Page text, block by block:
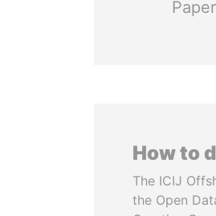
How to
The ICIJ
the Open